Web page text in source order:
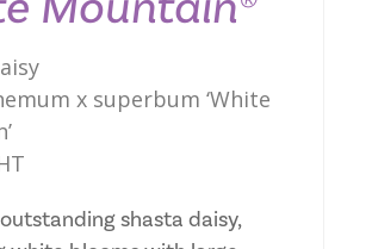
x superbum ‘White
shasta daisy,